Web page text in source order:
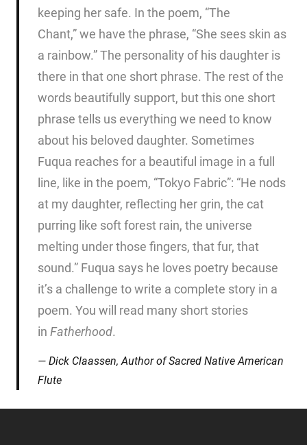
keeping her safe. In the poem, “The
Chant,” we have the phrase, “She sees skin as
a rainbow.” The personality of his daughter is
there in that one short phrase. The rest of the
words beautifully support, but this one short
phrase tells us everything we need to know
about his beloved daughter. Sometimes
Fuqua reaches for a beautiful image in a full
line, like in the poem, “Tokyo Fabric”: “He nods
at my daughter, reflecting her grin, the cat
purring like soft forest rain, the universe
melting under those fingers, that fur, that
sound.” Fuqua says he loves poetry because
it’s a challenge to write a complete story in a
poem. You will read many short stories
in Fatherhood.
Dick Claassen, Author ofSacred Native American
Flute